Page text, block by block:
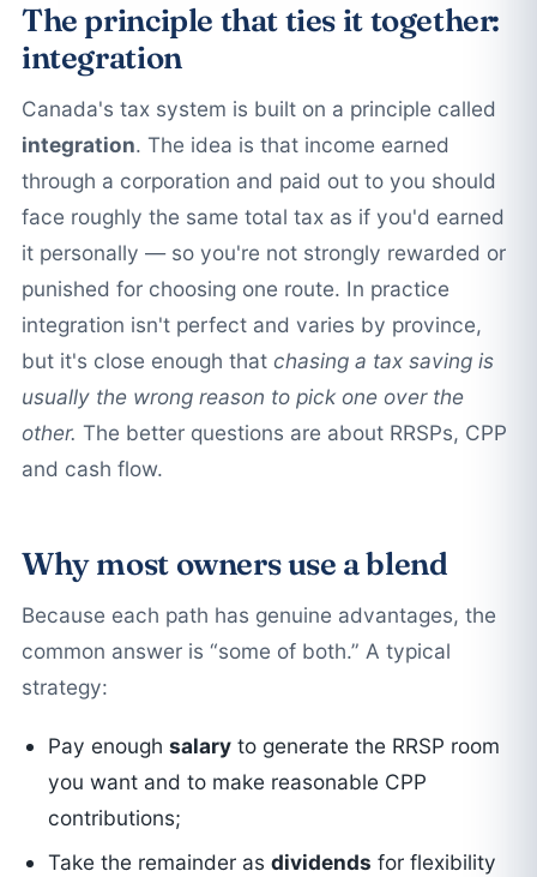
The principle that ties it together:
integration
Canada's tax system is built on a principle called
integration. The idea is that income earned
through a corporation and paid out to you should
face roughly the same total tax as if you'd earned
it personally — so you're not strongly rewarded or
punished for choosing one route. In practice
integration isn't perfect and varies by province,
but it's close enough that chasing a tax saving is
usually the wrong reason to pick one over the
other. The better questions are about RRSPs, CPP
and cash flow.
Why most owners use a blend
Because each path has genuine advantages, the
common answer is “some of both.” A typical
strategy:
Pay enoughsalary to generate the RRSP room
you want and to make reasonable CPP
contributions;
Take the remainder asdividends for flexibility